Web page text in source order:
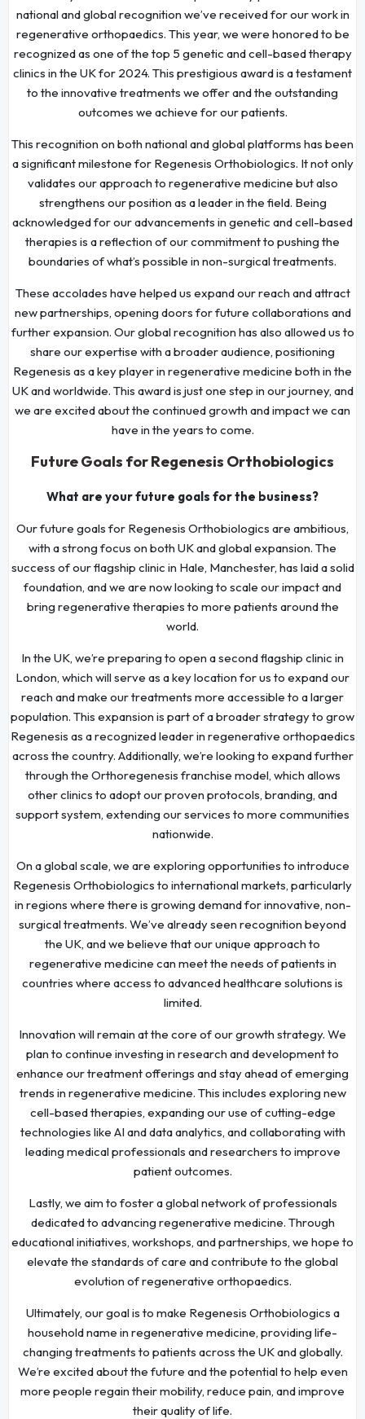
national and global recognition we’ve received for our work in
regenerative orthopaedics. This year, we were honored to be
recognized as one of the top 5 genetic and cell-based therapy
clinics in the UK for 2024. This prestigious award is a testament
to the innovative treatments we offer and the outstanding
outcomes we achieve for our patients.
This recognition on both national and global platforms has been
a significant milestone for Regenesis Orthobiologics. It not only
validates our approach to regenerative medicine but also
strengthens our position as a leader in the field. Being
acknowledged for our advancements in genetic and cell-based
therapies is a reflection of our commitment to pushing the
boundaries of what’s possible in non-surgical treatments.
These accolades have helped us expand our reach and attract
new partnerships, opening doors for future collaborations and
further expansion. Our global recognition has also allowed us to
share our expertise with a broader audience, positioning
Regenesis as a key player in regenerative medicine both in the
UK and worldwide. This award is just one step in our journey, and
we are excited about the continued growth and impact we can
have in the years to come.
Future Goals for Regenesis Orthobiologics
What are your future goals for the business?
Our future goals for Regenesis Orthobiologics are ambitious,
with a strong focus on both UK and global expansion. The
success of our flagship clinic in Hale, Manchester, has laid a solid
foundation, and we are now looking to scale our impact and
bring regenerative therapies to more patients around the
world.
In the UK, we’re preparing to open a second flagship clinic in
London, which will serve as a key location for us to expand our
reach and make our treatments more accessible to a larger
population. This expansion is part of a broader strategy to grow
Regenesis as a recognized leader in regenerative orthopaedics
across the country. Additionally, we’re looking to expand further
through the Orthoregenesis franchise model, which allows
other clinics to adopt our proven protocols, branding, and
support system, extending our services to more communities
nationwide.
On a global scale, we are exploring opportunities to introduce
Regenesis Orthobiologics to international markets, particularly
in regions where there is growing demand for innovative, non-
surgical treatments. We’ve already seen recognition beyond
the UK, and we believe that our unique approach to
regenerative medicine can meet the needs of patients in
countries where access to advanced healthcare solutions is
limited.
Innovation will remain at the core of our growth strategy. We
plan to continue investing in research and development to
enhance our treatment offerings and stay ahead of emerging
trends in regenerative medicine. This includes exploring new
cell-based therapies, expanding our use of cutting-edge
technologies like AI and data analytics, and collaborating with
leading medical professionals and researchers to improve
patient outcomes.
Lastly, we aim to foster a global network of professionals
dedicated to advancing regenerative medicine. Through
educational initiatives, workshops, and partnerships, we hope to
elevate the standards of care and contribute to the global
evolution of regenerative orthopaedics.
Ultimately, our goal is to make Regenesis Orthobiologics a
household name in regenerative medicine, providing life-
changing treatments to patients across the UK and globally.
We’re excited about the future and the potential to help even
more people regain their mobility, reduce pain, and improve
their quality of life.